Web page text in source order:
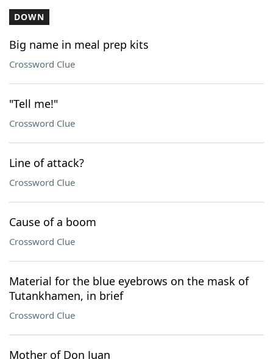
DOWN
Big name in meal prep kits
Crossword Clue
"Tell me!"
Crossword Clue
Line of attack?
Crossword Clue
Cause of a boom
Crossword Clue
Material for the blue eyebrows on the mask of
Tutankhamen, in brief
Crossword Clue
Mother of Don Juan